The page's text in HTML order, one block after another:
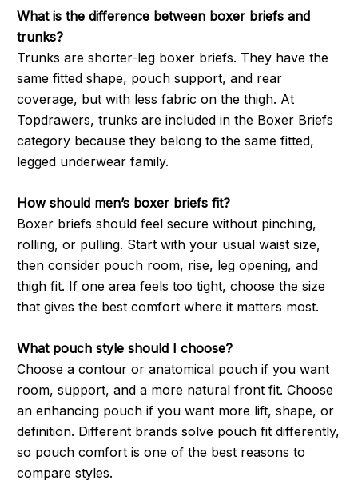
What is the difference between boxer briefs and
trunks?
Trunks are shorter-leg boxer briefs. They have the
same fitted shape, pouch support, and rear
coverage, but with less fabric on the thigh. At
Topdrawers, trunks are included in the Boxer Briefs
category because they belong to the same fitted,
legged underwear family.
How should men’s boxer briefs fit?
Boxer briefs should feel secure without pinching,
rolling, or pulling. Start with your usual waist size,
then consider pouch room, rise, leg opening, and
thigh fit. If one area feels too tight, choose the size
that gives the best comfort where it matters most.
What pouch style should I choose?
Choose a contour or anatomical pouch if you want
room, support, and a more natural front fit. Choose
an enhancing pouch if you want more lift, shape, or
definition. Different brands solve pouch fit differently,
so pouch comfort is one of the best reasons to
compare styles.